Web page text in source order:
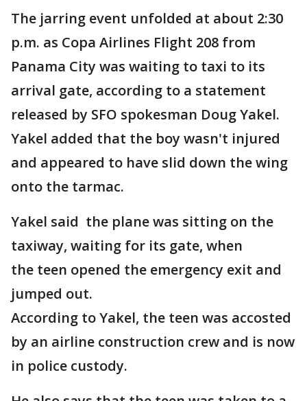
The jarring event unfolded at about 2:30
p.m. as Copa Airlines Flight 208 from
Panama City was waiting to taxi to its
arrival gate, according to a statement
released by SFO spokesman Doug Yakel.
Yakel added that the boy wasn't injured
and appeared to have slid down the wing
onto the tarmac.
Yakel said the plane was sitting on the
taxiway, waiting for its gate, when
the teen opened the emergency exit and
jumped out.
According to Yakel, the teen was accosted
by an airline construction crew and is now
in police custody.